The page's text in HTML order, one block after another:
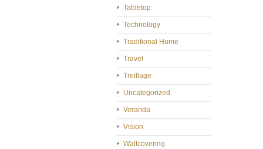
Tabletop
Technology
Traditional Home
Travel
Treillage
Uncategorized
Veranda
Vision
Wallcovering